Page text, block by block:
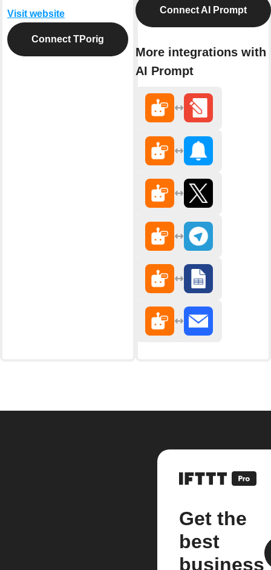
Visit website
Connect TPorig
Connect AI Prompt
More integrations with
AI Prompt
Get the
best
business